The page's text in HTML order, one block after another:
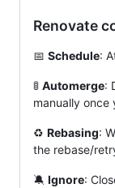
Renovate
📅 Schedule:
🚦 Automerge:
manually once
♻️ Rebasing:
the rebase/
🔕 Ignore: